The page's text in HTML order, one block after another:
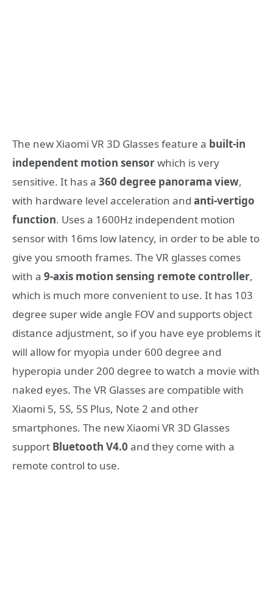
Τhe new Xiaomi VR 3D Glasses feature a built-in
independent motion sensorwhich is very
sensitive. It has a 360 degree panorama view,
with hardware level acceleration and anti-vertigo
function. Uses a 1600Hz independent motion
sensor with 16ms low latency, in order to be able to
give you smooth frames. The VR glasses comes
with a 9-axis motion sensing remote controller,
which is much more convenient to use. It has 103
degree super wide angle FOV and supports object
distance adjustment, so if you have eye problems it
will allow for myopia under 600 degree and
hyperopia under 200 degree to watch a movie with
naked eyes. The VR Glasses are compatible with
Xiaomi 5, 5S, 5S Plus, Note 2 and other
smartphones. Τhe new Xiaomi VR 3D Glasses
support Bluetooth V4.0 and they come with a
remote control to use.